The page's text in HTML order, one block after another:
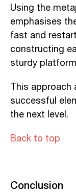
Using the
emphasises
fast and
constructing
sturdy
This
successful
the next level.
Back to top
Conclusion